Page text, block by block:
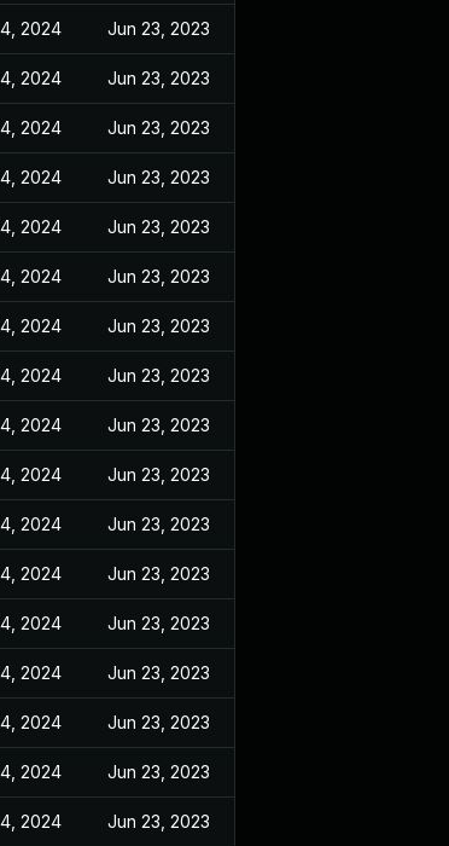
2024 Jun 23, 2023
2024 Jun 23, 2023
2024 Jun 23, 2023
2024 Jun 23, 2023
2024 Jun 23, 2023
2024 Jun 23, 2023
2024 Jun 23, 2023
2024 Jun 23, 2023
2024 Jun 23, 2023
2024 Jun 23, 2023
2024 Jun 23, 2023
2024 Jun 23, 2023
2024 Jun 23, 2023
2024 Jun 23, 2023
2024 Jun 23, 2023
2024 Jun 23, 2023
2024 Jun 23, 2023